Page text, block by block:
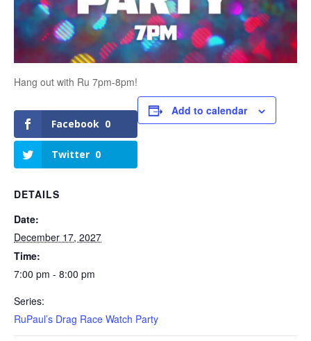
Hang out with Ru 7pm-8pm!
Facebook 0
Twitter 0
Add to calendar
DETAILS
Date:
December 17, 2027
Time:
7:00 pm - 8:00 pm
Series:
RuPaul’s Drag Race Watch Party